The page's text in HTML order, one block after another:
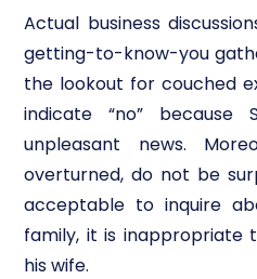
Actual business
getting-to-know-you
the lookout for couched
indicate “no” because
unpleasant news.
overturned, do not be
acceptable to inquire
family, it is inappropriate
his wife.